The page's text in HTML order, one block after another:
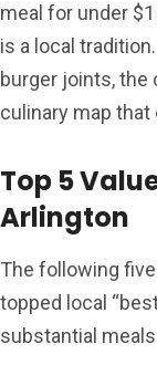
meal for under
is a local
burger joints, the
culinary map
Top 5
Arlington
The following
topped local
substantial